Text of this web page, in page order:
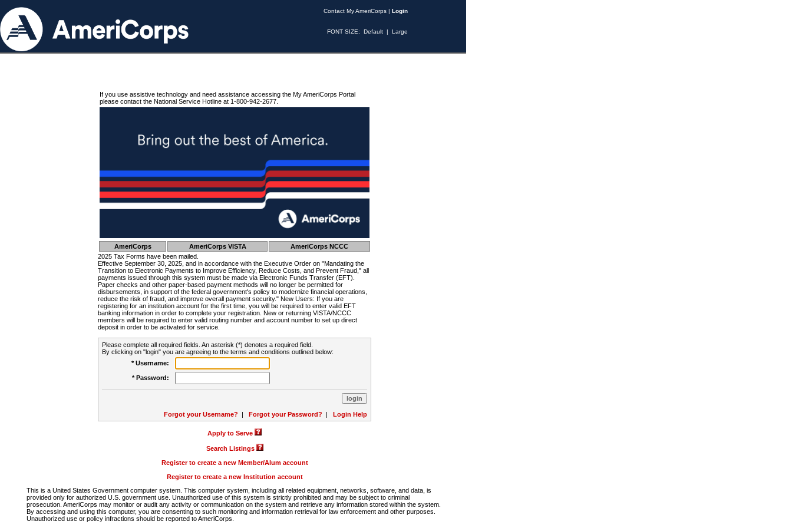
Contact My AmeriCorps | Login
FONT SIZE: Default | Large
If you use assistive technology and need assistance accessing the My AmeriCorps Portal
please contact the National Service Hotline at 1-800-942-2677.
AmeriCorps AmeriCorps VISTA
AmeriCorps NCCC
2025 Tax Forms have been mailed.
Effective September 30, 2025, and in accordance with the Executive Order on "Mandating the
Transition to Electronic Payments to Improve Efficiency, Reduce Costs, and Prevent Fraud," all
payments issued through this system must be made via Electronic Funds Transfer (EFT).
Paper checks and other paper-based payment methods will no longer be permitted for
disbursements, in support of the federal government's policy to modernize financial operations,
reduce the risk of fraud, and improve overall payment security." New Users: If you are
registering for an institution account for the first time, you will be required to enter valid EFT
banking information in order to complete your registration. New or returning VISTA/NCCC
members will be required to enter valid routing number and account number to set up direct
deposit in order to be activated for service.
Please complete all required fields. An asterisk (*) denotes a required field.
By clicking on "login" you are agreeing to the terms and conditions outlined below:
* Username:
* Password:
Forgot your Username? | Forgot your Password? | Login Help
Apply to Serve
Search Listings
Register to create a new Member/Alum account
Register to create a new Institution account
This is a United States Government computer system. This computer system, including all related equipment, networks, software, and data, is
provided only for authorized U.S. government use. Unauthorized use of this system is strictly prohibited and may be subject to criminal
prosecution. AmeriCorps may monitor or audit any activity or communication on the system and retrieve any information stored within the system.
By accessing and using this computer, you are consenting to such monitoring and information retrieval for law enforcement and other purposes.
Unauthorized use or policy infractions should be reported to AmeriCorps.